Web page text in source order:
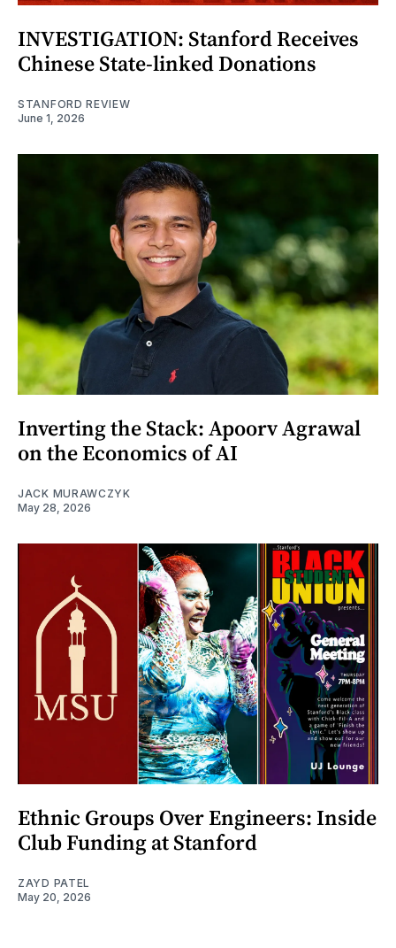
INVESTIGATION: Stanford Receives
Chinese State-linked Donations
STANFORD REVIEW
June 1, 2026
Inverting the Stack: Apoorv Agrawal
on the Economics of AI
JACK MURAWCZYK
May 28, 2026
Ethnic Groups Over Engineers: Inside
Club Funding at Stanford
ZAYD PATEL
May 20, 2026